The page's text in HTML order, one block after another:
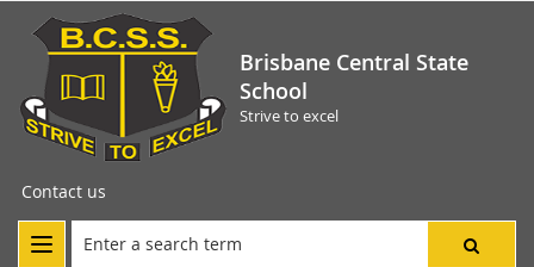
Brisbane Central State
School
Strive to excel
Contact us